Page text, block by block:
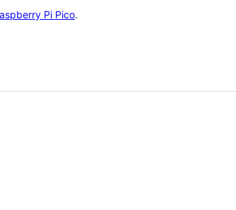
Pi Pico.